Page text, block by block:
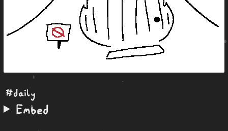
#daily
Embed